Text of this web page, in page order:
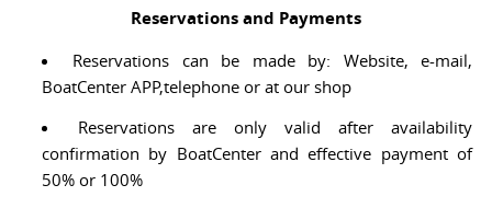
Reservations and Payments
Reservations can be made by: Website, e-mail,
BoatCenter APP,telephone or at our shop
Reservations are only valid after availability
confirmation by BoatCenter and effective payment of
50% or 100%